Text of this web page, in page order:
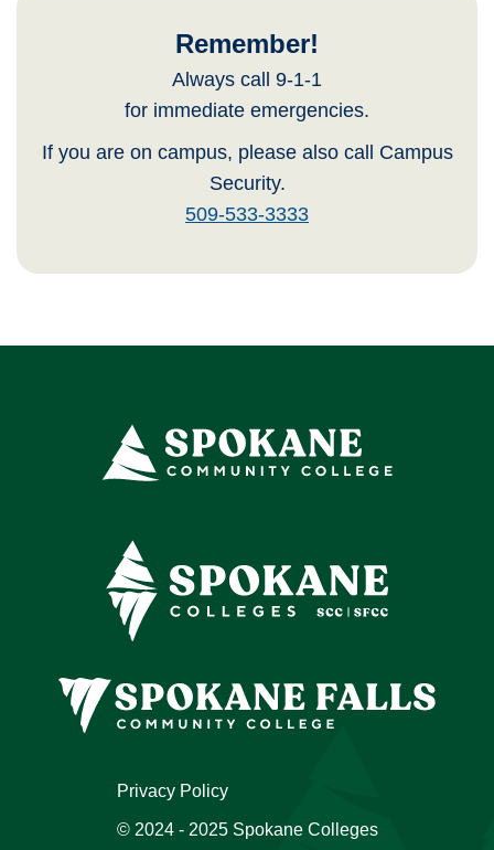
Remember!
Always call 9-1-1
for immediate emergencies.
If you are on campus, please also call Campus
Security.
509-533-3333
Privacy Policy
© 2024 - 2025 Spokane Colleges